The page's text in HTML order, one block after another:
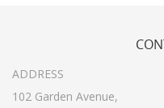
ADDRESS
102 Garden Avenue,